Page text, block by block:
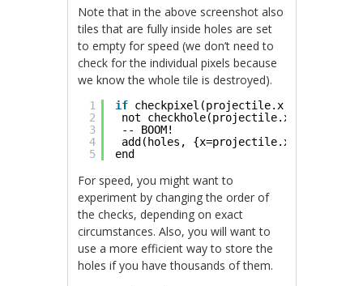
Note that in the above screenshot also
tiles that are fully inside holes are set
to empty for speed (we don’t need to
check for the individual pixels because
we know the whole tile is destroyed).
1
2
3
4
5
if checkpixel(projectile.x,
not checkhole(projectile.x,
-- BOOM!
add(holes, {x=projectile.x,
end
For speed, you might want to
experiment by changing the order of
the checks, depending on exact
circumstances. Also, you will want to
use a more efficient way to store the
holes if you have thousands of them.